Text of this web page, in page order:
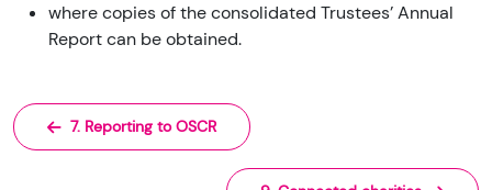
where copies of the consolidated Trustees’ Annual
Report can be obtained.
7. Reporting to OSCR